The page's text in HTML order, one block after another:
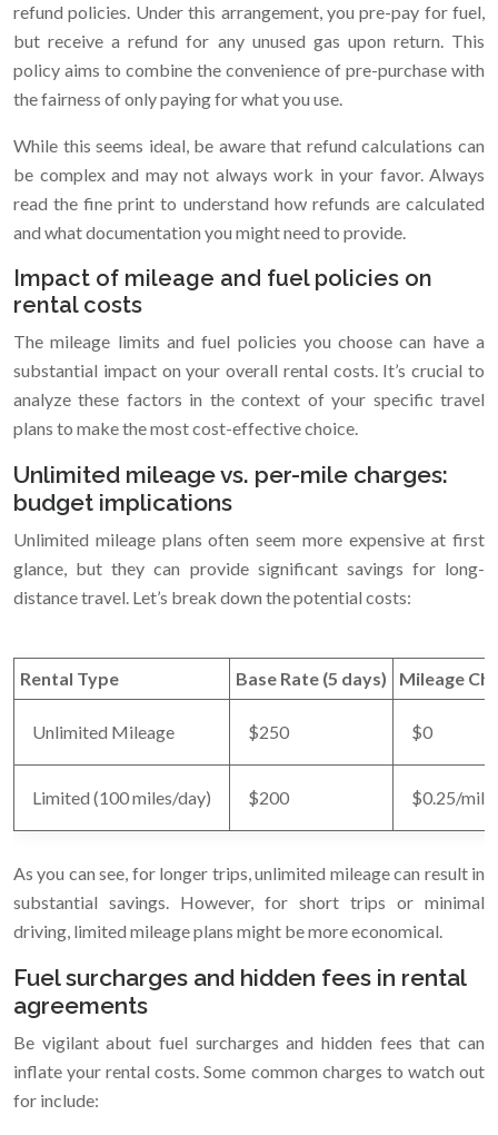
refund policies. Under this arrangement, you pre-pay for fuel,
but receive a refund for any unused gas upon return. This
policy aims to combine the convenience of pre-purchase with
the fairness of only paying for what you use.
While this seems ideal, be aware that refund calculations can
be complex and may not always work in your favor. Always
read the fine print to understand how refunds are calculated
and what documentation you might need to provide.
Impact of mileage and fuel policies on
rental costs
The mileage limits and fuel policies you choose can have a
substantial impact on your overall rental costs. It’s crucial to
analyze these factors in the context of your specific travel
plans to make the most cost-effective choice.
Unlimited mileage vs. per-mile charges:
budget implications
Unlimited mileage plans often seem more expensive at first
glance, but they can provide significant savings for long-
distance travel. Let’s break down the potential costs:
Rental Type Base Rate (5 days) Mileage
Unlimited Mileage $250 $0
Limited (100 miles/day) $200 $0.25/mile
As you can see, for longer trips, unlimited mileage can result in
substantial savings. However, for short trips or minimal
driving, limited mileage plans might be more economical.
Fuel surcharges and hidden fees in rental
agreements
Be vigilant about fuel surcharges and hidden fees that can
inflate your rental costs. Some common charges to watch out
for include: